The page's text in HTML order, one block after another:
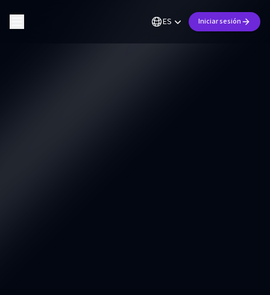
ES Iniciar sesión